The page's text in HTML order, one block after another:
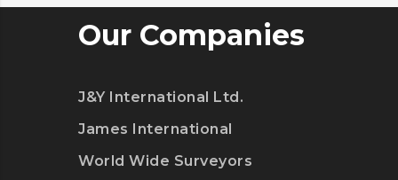
Our Companies
J&Y International Ltd.
James International
World Wide Surveyors